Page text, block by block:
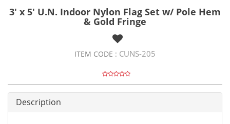
3' x 5' U.N. Indoor Nylon Flag Set w/ Pole Hem
& Gold Fringe
ITEM CODE : CUNS-205
Description